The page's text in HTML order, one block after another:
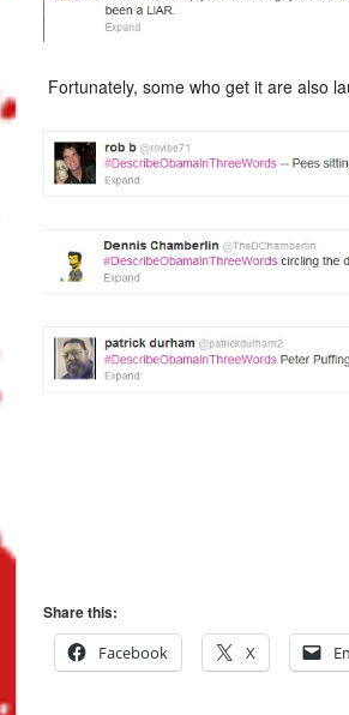
Fortunately, some who get it are also
Share this:
Facebook
X